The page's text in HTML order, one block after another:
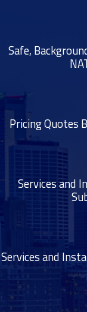
Safe,
Pricing Quotes
Services and
Services and